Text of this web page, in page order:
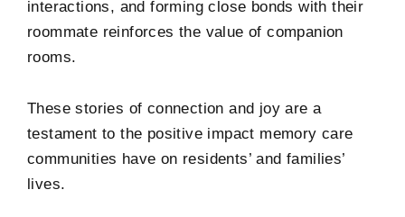
interactions, and forming close bonds with their
roommate reinforces the value of companion
rooms.
These stories of connection and joy are a
testament to the positive impact memory care
communities have on residents’ and families’
lives.